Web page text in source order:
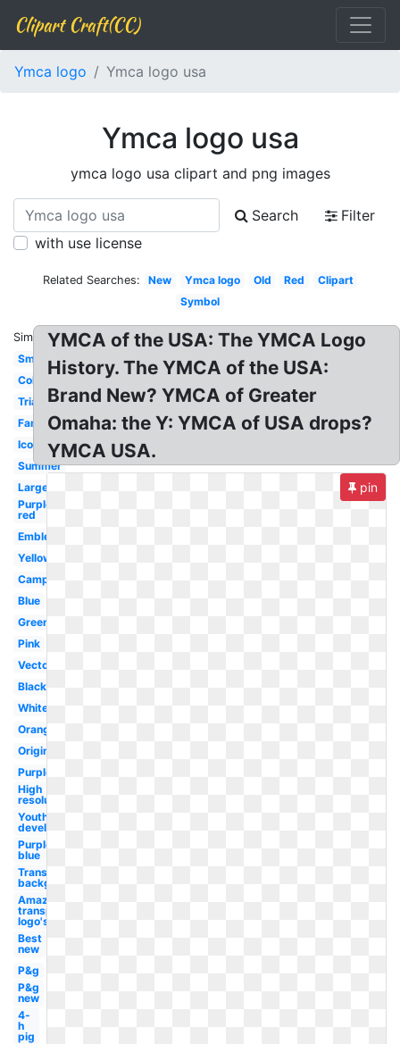
Clipart Craft(CC)
Ymca logo Ymca logo usa
Ymca logo usa
ymca logo usa clipart and png images
Search
Filter
with use license
Related Searches: New Ymca logo Old Red
Clipart
Symbol
Similar:
Small
Color
Triangle
Family
Icon
Summer
Large
Purple
red
Emblem
Yellow
Camp
Blue
Green
Pink
Vector
Black
White
Orange
Original
Purple
High
resolution
Youth
development
Purple
blue
Transparent
background
Amazon
transparent
logo's
Best
new
P&g
P&g
new
4-
h
pig
YMCA of the USA: The YMCA Logo
History. The YMCA of the USA:
Brand New? YMCA of Greater
Omaha: the Y: YMCA of USA drops?
YMCA USA.
pin